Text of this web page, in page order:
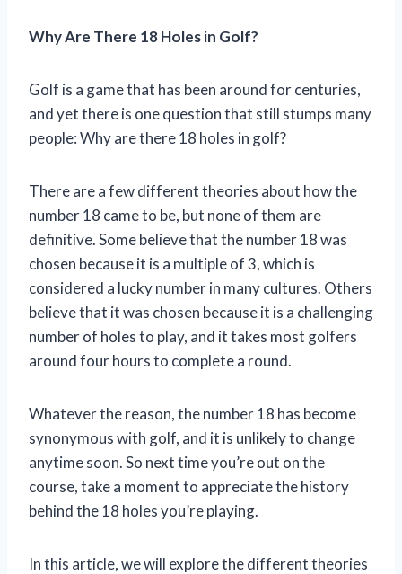
Why Are There 18 Holes in Golf?
Golf is a game that has been around for centuries,
and yet there is one question that still stumps many
people: Why are there 18 holes in golf?
There are a few different theories about how the
number 18 came to be, but none of them are
definitive. Some believe that the number 18 was
chosen because it is a multiple of 3, which is
considered a lucky number in many cultures. Others
believe that it was chosen because it is a challenging
number of holes to play, and it takes most golfers
around four hours to complete a round.
Whatever the reason, the number 18 has become
synonymous with golf, and it is unlikely to change
anytime soon. So next time you’re out on the
course, take a moment to appreciate the history
behind the 18 holes you’re playing.
In this article, we will explore the different theories